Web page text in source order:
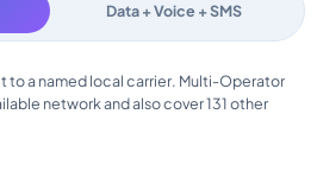
Data + Voice + SMS
to a named local carrier. Multi-Operator
network and also cover 131 other